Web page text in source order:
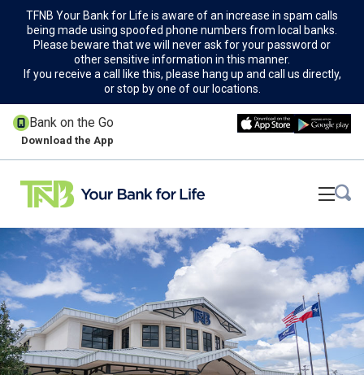
TFNB Your Bank for Life is aware of an increase in spam calls
being made using spoofed phone numbers from local banks.
Please beware that we will never ask for your password or
other sensitive information in this manner.
If you receive a call like this, please hang up and call us directly,
or stop by one of our locations.
Bank on the Go
Download the App